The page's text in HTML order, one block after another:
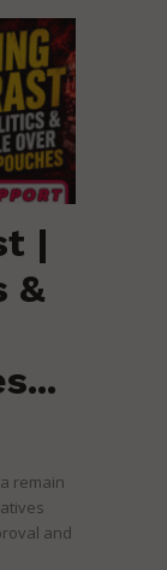
|
&
remain
and